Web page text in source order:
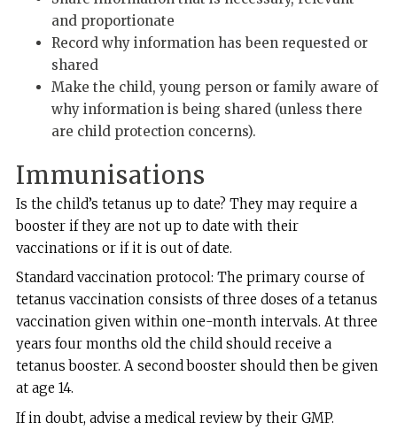
and proportionate
Record why information has been requested or
shared
Make the child, young person or family aware of
why information is being shared (unless there
are child protection concerns).
Immunisations
Is the child’s tetanus up to date? They may require a
booster if they are not up to date with their
vaccinations or if it is out of date.
Standard vaccination protocol: The primary course of
tetanus vaccination consists of three doses of a tetanus
vaccination given within one-month intervals. At three
years four months old the child should receive a
tetanus booster. A second booster should then be given
at age 14.
If in doubt, advise a medical review by their GMP.